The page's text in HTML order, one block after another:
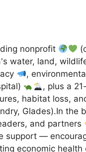
nonprofit
water, land,
,
, plus a
habitat loss,
Glades).In the
and partners
support —
economic health